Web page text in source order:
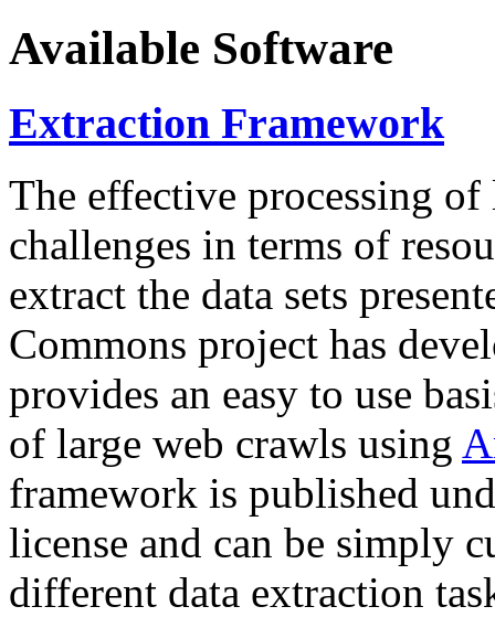
Available Software
Extraction Framework
The effective processing of
challenges in terms of
extract the data sets
Commons project has
provides an easy to use
of large web crawls using
framework is published
license and can be simply
different data extraction